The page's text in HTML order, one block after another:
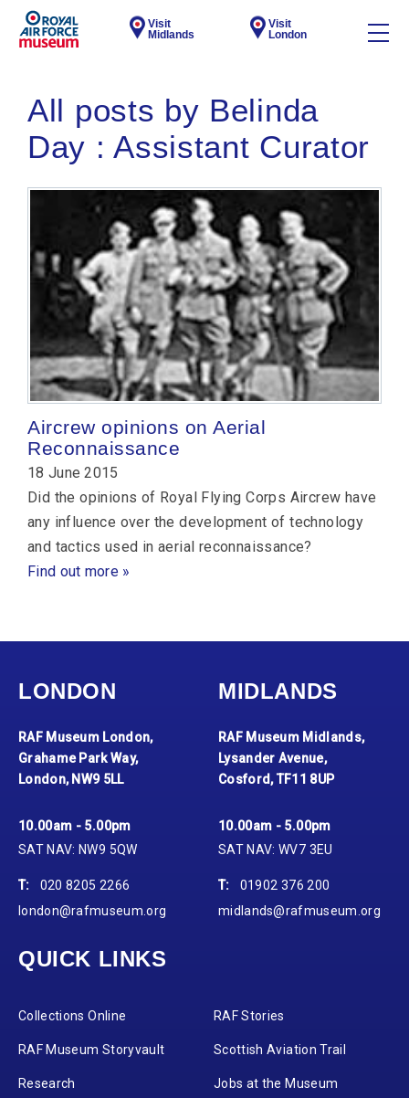
Visit
Midlands
Visit
London
All posts by Belinda
Day : Assistant Curator
Aircrew opinions on Aerial
Reconnaissance
18 June 2015
Did the opinions of Royal Flying Corps Aircrew have
any influence over the development of technology
and tactics used in aerial reconnaissance?
Find out more »
LONDON
RAF Museum London,
Grahame Park Way,
London, NW9 5LL
10.00am - 5.00pm
SAT NAV: NW9 5QW
T:
020 8205 2266
london@rafmuseum.org
MIDLANDS
RAF Museum Midlands,
Lysander Avenue,
Cosford, TF11 8UP
10.00am - 5.00pm
SAT NAV: WV7 3EU
T:
01902 376 200
midlands@rafmuseum.org
QUICK LINKS
Collections Online RAF Stories
RAF Museum Storyvault Scottish Aviation Trail
Research Jobs at the Museum